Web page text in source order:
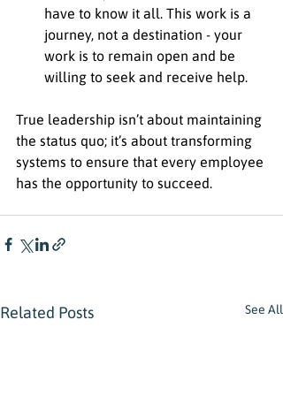
have to know it all. This work is a
journey, not a destination - your
work is to remain open and be
willing to seek and receive help.
True leadership isn’t about maintaining
the status quo; it’s about transforming
systems to ensure that every employee
has the opportunity to succeed.
Related Posts See All